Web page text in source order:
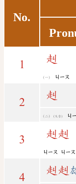
No.
1 赳
ㄐㄧㄡ
2
赳
(又音) ㄐ
3 赳赳
ㄐㄧㄡ ㄐㄧㄡ
4
赳赳